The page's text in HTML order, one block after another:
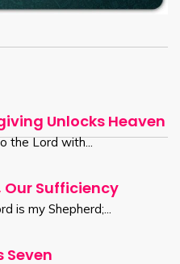
Unlocks Heaven
the Lord with...
Our Sufficiency
is my Shepherd;...
Seven